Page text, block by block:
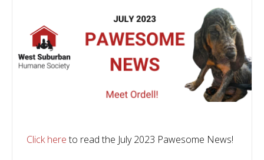
Click hereto read the July 2023 Pawesome News!